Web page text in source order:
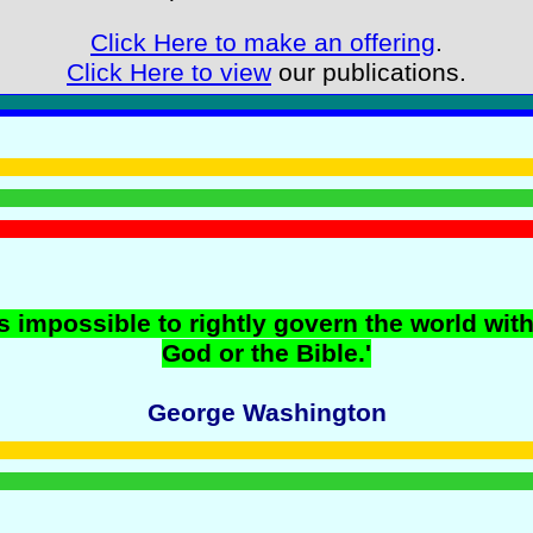
Click Here to make an offering.
Click Here to view our publications.
impossible to rightly govern the world
God or the Bible.'
George Washington